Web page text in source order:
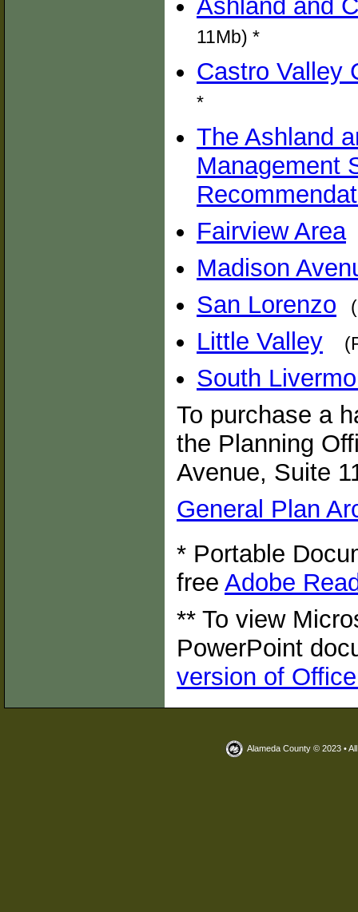
Ashland and
11Mb) *
Castro Valley
*
The Ashland
Management
Fairview Area
Madison
San Lorenzo
Little Valley
South
To purchase a
the Planning
Avenue, Suite
General Plan
* Portable
free Adobe
** To view
PowerPoint
version of
Alameda County © 2023 •